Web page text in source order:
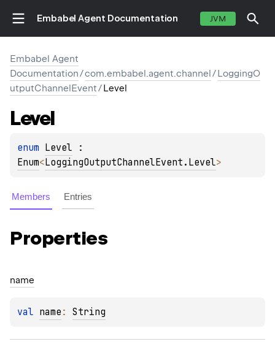
Embabel Agent Documentation JVM
Embabel Agent
Documentation/com.embabel.agent.channel/LoggingO
utputChannelEvent/Level
Level
enum Level
Enum<LoggingOutputChannelEvent.Level>
Members Entries
Properties
name
val name : String